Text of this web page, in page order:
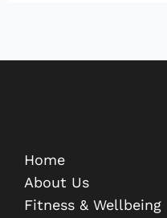
Home
About Us
Fitness & Wellbeing